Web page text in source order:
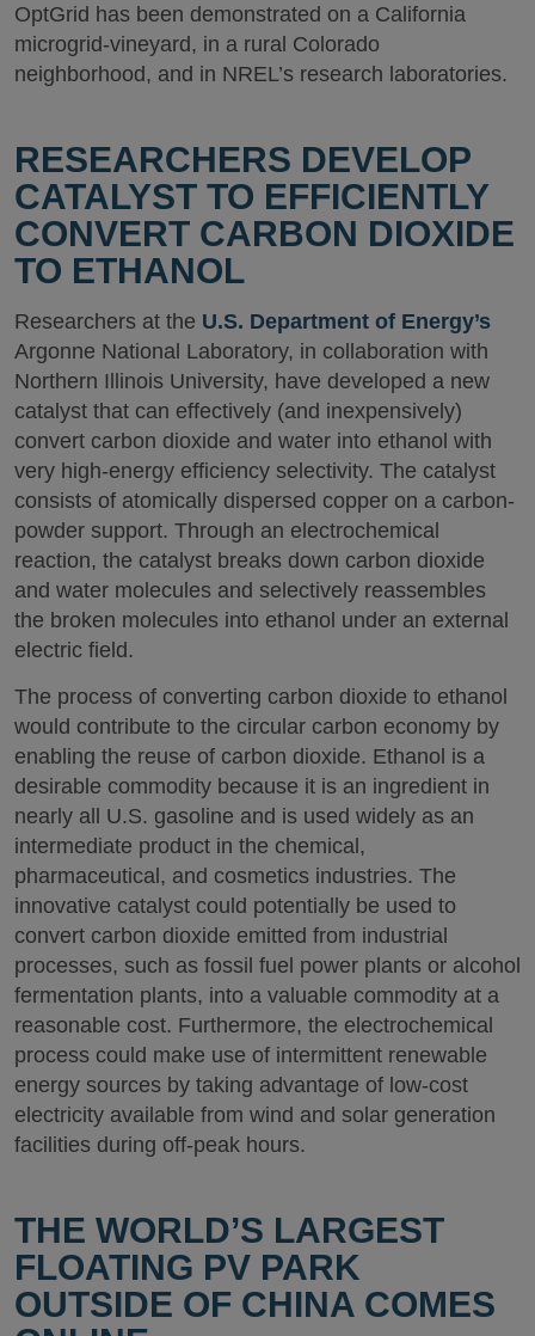
OptGrid has been demonstrated on a California
microgrid-vineyard, in a rural Colorado
neighborhood, and in NREL’s research laboratories.
RESEARCHERS DEVELOP
CATALYST TO EFFICIENTLY
CONVERT CARBON DIOXIDE
TO ETHANOL
Researchers at the U.S. Department of Energy’s
Argonne National Laboratory, in collaboration with
Northern Illinois University, have developed a new
catalyst that can effectively (and inexpensively)
convert carbon dioxide and water into ethanol with
very high-energy efficiency selectivity. The catalyst
consists of atomically dispersed copper on a carbon-
powder support. Through an electrochemical
reaction, the catalyst breaks down carbon dioxide
and water molecules and selectively reassembles
the broken molecules into ethanol under an external
electric field.
The process of converting carbon dioxide to ethanol
would contribute to the circular carbon economy by
enabling the reuse of carbon dioxide. Ethanol is a
desirable commodity because it is an ingredient in
nearly all U.S. gasoline and is used widely as an
intermediate product in the chemical,
pharmaceutical, and cosmetics industries. The
innovative catalyst could potentially be used to
convert carbon dioxide emitted from industrial
processes, such as fossil fuel power plants or alcohol
fermentation plants, into a valuable commodity at a
reasonable cost. Furthermore, the electrochemical
process could make use of intermittent renewable
energy sources by taking advantage of low-cost
electricity available from wind and solar generation
facilities during off-peak hours.
THE WORLD’S LARGEST
FLOATING PV PARK
OUTSIDE OF CHINA COMES